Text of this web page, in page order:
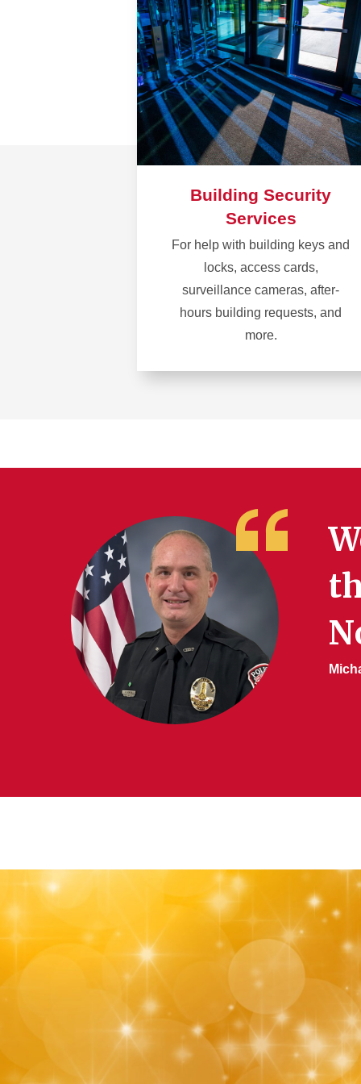
Building Security
Services
For help with building keys and
locks, access cards,
surveillance cameras, after-
hours building requests, and
more.
Learn